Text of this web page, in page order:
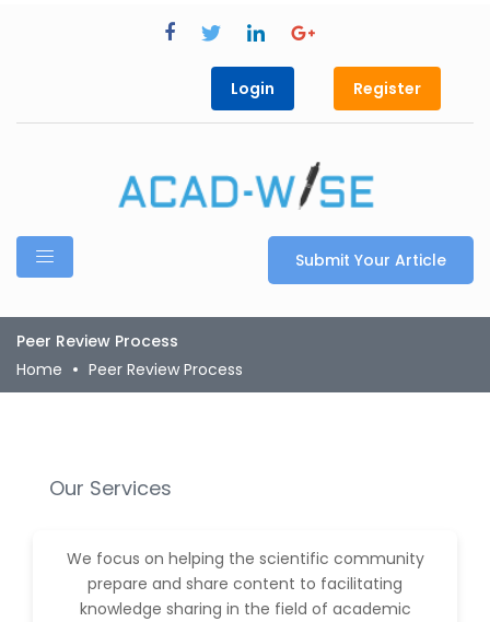
Login Register
Submit Your Article
Peer Review Process
Home
Peer Review Process
Our Services
We focus on helping the scientific community
prepare and share content to facilitating
knowledge sharing in the field of academic